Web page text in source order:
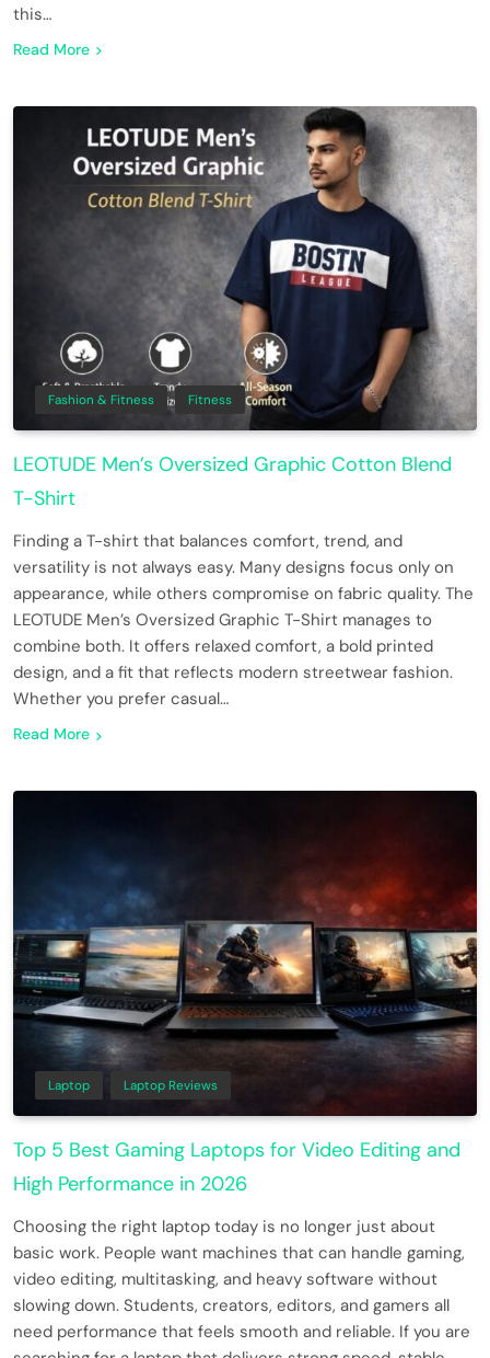
this…
Read More
Fashion & Fitness Fitness
LEOTUDE Men’s Oversized Graphic Cotton Blend
T-Shirt
Finding a T-shirt that balances comfort, trend, and
versatility is not always easy. Many designs focus only on
appearance, while others compromise on fabric quality. The
LEOTUDE Men’s Oversized Graphic T-Shirt manages to
combine both. It offers relaxed comfort, a bold printed
design, and a fit that reflects modern streetwear fashion.
Whether you prefer casual…
Read More
Laptop Laptop Reviews
Top 5 Best Gaming Laptops for Video Editing and
High Performance in 2026
Choosing the right laptop today is no longer just about
basic work. People want machines that can handle gaming,
video editing, multitasking, and heavy software without
slowing down. Students, creators, editors, and gamers all
need performance that feels smooth and reliable. If you are